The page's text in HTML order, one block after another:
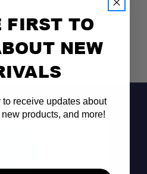
FIRST TO
NEW
receive updates about
products, and more!